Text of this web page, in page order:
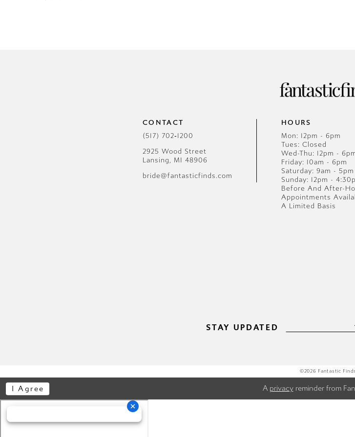
CONTACT
(517) 702‑1200
2925 Wood Street
Lansing, MI 48906
bride@fantasticfinds.com
HOURS
Mon: 12pm - 6pm
Tues: Closed
Wed-Thu: 12pm -
Friday: 10am - 6pm
Saturday: 9am - 5pm
Sunday: 12pm -
Before And After-
Appointments
A Limited Basis
STAY UPDATED
©2026 Fantastic Finds
A privacyreminder from
I Agree